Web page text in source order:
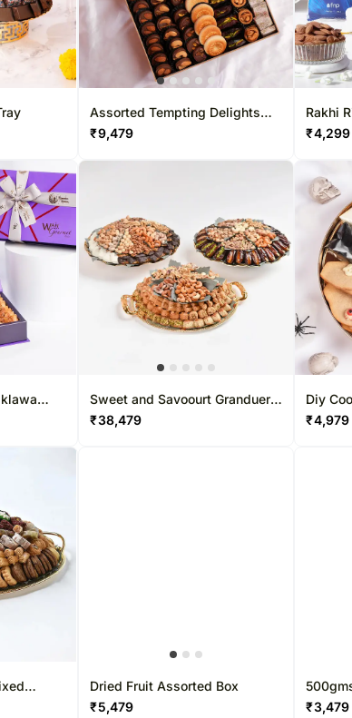
- 25th Dec
Gift Hampers UK
Roses UK
Assorted Tempting Delights
Box
₹9,479
Rakhi
₹4,299
Sweet and Savoourt Granduer
by Wafi
₹38,479
Diy
₹4,979
Wafi
Dried Fruit Assorted Box
₹5,479
₹3,479